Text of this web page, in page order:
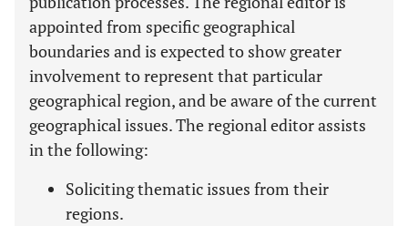
appointed from specific geographical
boundaries and is expected to show greater
involvement to represent that particular
geographical region, and be aware of the current
geographical issues. The regional editor assists
in the following:
Soliciting thematic issues from their
regions.